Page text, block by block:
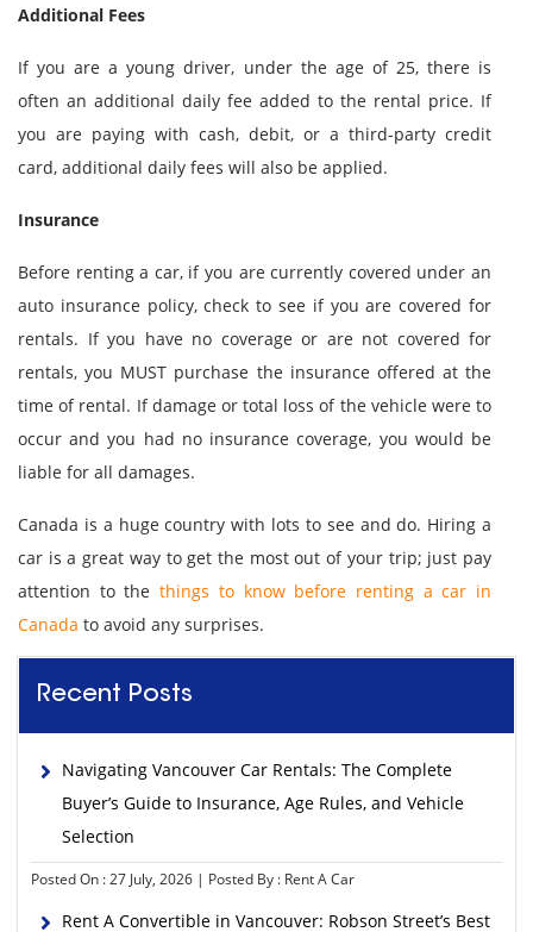
Additional Fees
If you are a young driver, under the age of 25, there is
often an additional daily fee added to the rental price. If
you are paying with cash, debit, or a third-party credit
card, additional daily fees will also be applied.
Insurance
Before renting a car, if you are currently covered under an
auto insurance policy, check to see if you are covered for
rentals. If you have no coverage or are not covered for
rentals, you MUST purchase the insurance offered at the
time of rental. If damage or total loss of the vehicle were to
occur and you had no insurance coverage, you would be
liable for all damages.
Canada is a huge country with lots to see and do. Hiring a
car is a great way to get the most out of your trip; just pay
attention to thethings to know before renting a car in
Canada to avoid any surprises.
Recent Posts
Navigating Vancouver Car Rentals: The Complete
Buyer’s Guide to Insurance, Age Rules, and Vehicle
Selection
Posted On : 27 July, 2026 | Posted By : Rent A Car
Rent A Convertible in Vancouver: Robson Street’s Best